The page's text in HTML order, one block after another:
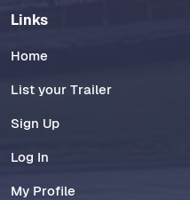
Links
Home
List your Trailer
Sign Up
Log In
My Profile